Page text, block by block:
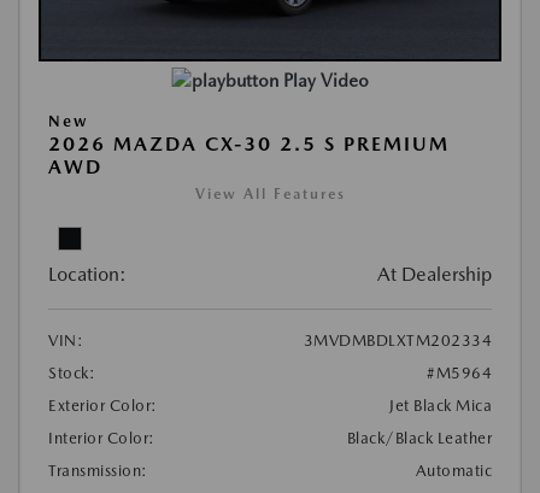
Play Video
New
2026 MAZDA CX-30 2.5 S PREMIUM
AWD
View All Features
Location: At Dealership
VIN:
3MVDMBDLXTM202334
Stock:
#M5964
Exterior Color:
Jet Black Mica
Interior Color:
Black/Black Leather
Transmission:
Automatic